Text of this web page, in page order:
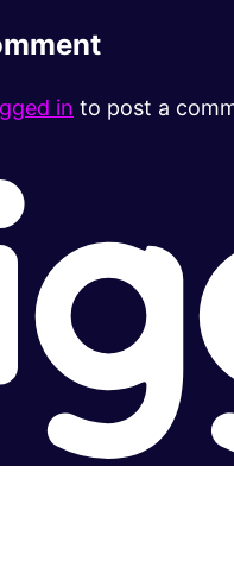
in to post a